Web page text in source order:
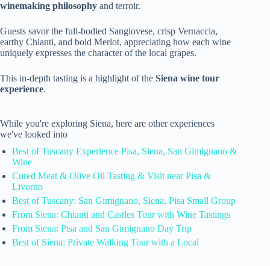
winemaking philosophy and terroir.
Guests savor the full-bodied Sangiovese, crisp Vernaccia,
earthy Chianti, and bold Merlot, appreciating how each wine
uniquely expresses the character of the local grapes.
This in-depth tasting is a highlight of the Siena wine tour
experience.
While you're exploring Siena, here are other experiences
we've looked into
Best of Tuscany Experience Pisa, Siena, San Gimignano &
Wine
Cured Meat & Olive Oil Tasting & Visit near Pisa &
Livorno
Best of Tuscany: San Gimignano, Siena, Pisa Small Group
From Siena: Chianti and Castles Tour with Wine Tastings
From Siena: Pisa and San Gimignano Day Trip
Best of Siena: Private Walking Tour with a Local